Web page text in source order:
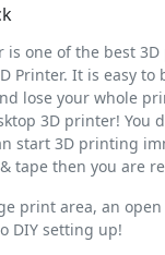
one of the best
Printer. It is easy to
lose your whole
3D printer! You
start 3D printing
tape then you are
print area, an
DIY setting up!